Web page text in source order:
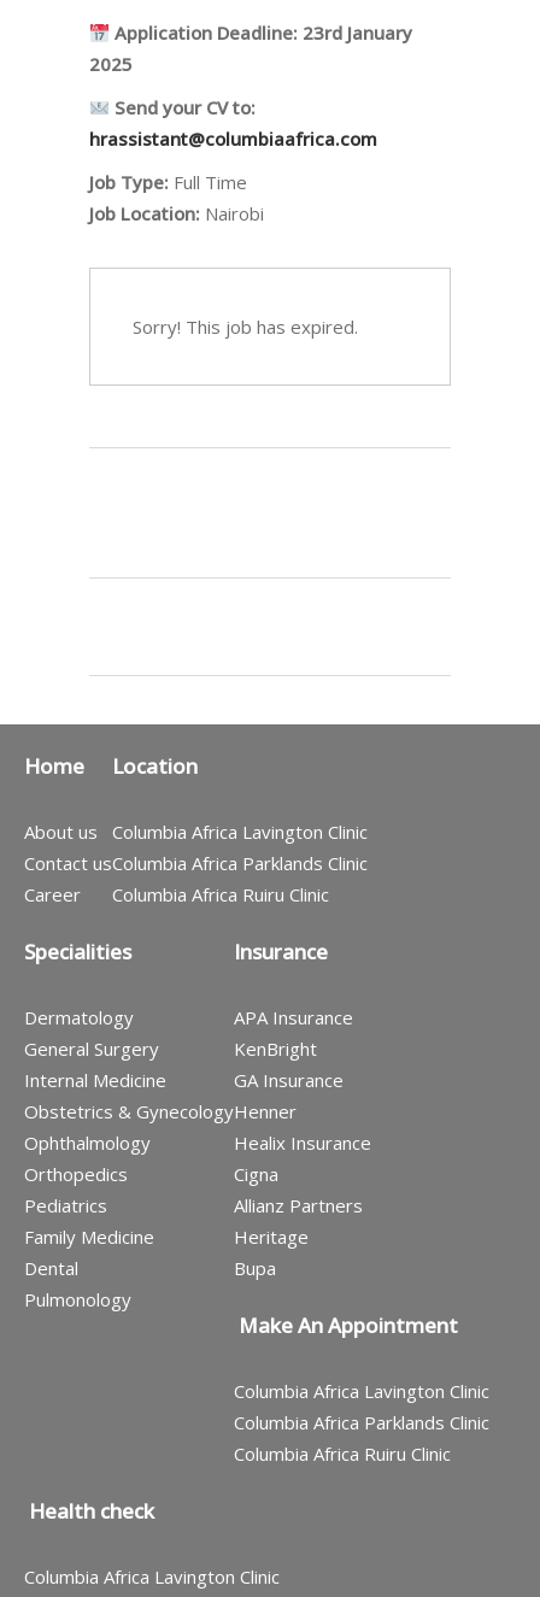
Application Deadline: 23rd January
2025
Send your CV to:
hrassistant@columbiaafrica.com
Job Type: Full Time
Job Location: Nairobi
Sorry! This job has expired.
Home
About us
Contact us
Career
Location
Columbia Africa Lavington Clinic
Columbia Africa Parklands Clinic
Columbia Africa Ruiru Clinic
Specialities
Dermatology
General Surgery
Internal Medicine
Obstetrics & Gynecology
Ophthalmology
Orthopedics
Pediatrics
Family Medicine
Dental
Pulmonology
Insurance
APA Insurance
KenBright
GA Insurance
Henner
Healix Insurance
Cigna
Allianz Partners
Heritage
Bupa
Make An Appointment
Columbia Africa Lavington Clinic
Columbia Africa Parklands Clinic
Columbia Africa Ruiru Clinic
Health check
Columbia Africa Lavington Clinic